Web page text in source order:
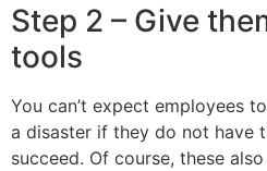
Step 2 – Give
tools
You can’t expect employees
a disaster if they do not have
succeed. Of course, these